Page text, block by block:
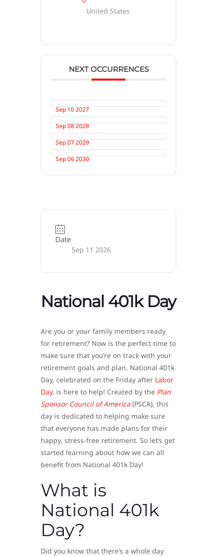
United States
NEXT OCCURRENCES
Sep 10 2027
Sep 08 2028
Sep 07 2029
Sep 06 2030
Date
Sep 11 2026
National 401k Day
Are you or your family members ready
for retirement? Now is the perfect time to
make sure that you’re on track with your
retirement goals and plan. National 401k
Day, celebrated on the Friday after Labor
Day, is here to help! Created by the Plan
Sponsor Council of America (PSCA), this
day is dedicated to helping make sure
that everyone has made plans for their
happy, stress-free retirement. So let’s get
started learning about how we can all
benefit from National 401k Day!
What is
National 401k
Day?
Did you know that there’s a whole day